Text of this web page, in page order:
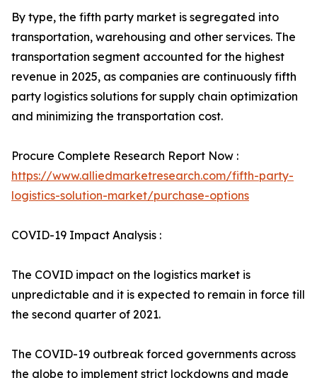
By type, the fifth party market is segregated into
transportation, warehousing and other services. The
transportation segment accounted for the highest
revenue in 2025, as companies are continuously fifth
party logistics solutions for supply chain optimization
and minimizing the transportation cost.
Procure Complete Research Report Now :
https://www.alliedmarketresearch.com/fifth-party-
logistics-solution-market/purchase-options
COVID-19 Impact Analysis :
The COVID impact on the logistics market is
unpredictable and it is expected to remain in force till
the second quarter of 2021.
The COVID-19 outbreak forced governments across
the globe to implement strict lockdowns and made